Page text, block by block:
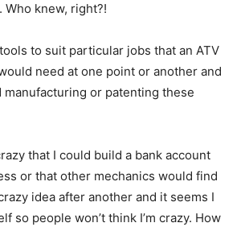
knew, right?!
to suit particular jobs that an ATV
need at one point or another and
or patenting these
that I could build a bank account
or that other mechanics would find
idea after another and it seems I
so people won’t think I’m crazy. How